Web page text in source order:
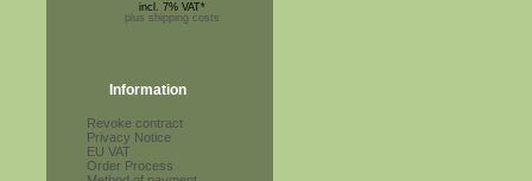
incl. 7% VAT*
plus shipping costs
Information
Revoke contract
Privacy Notice
EU VAT
Order Process